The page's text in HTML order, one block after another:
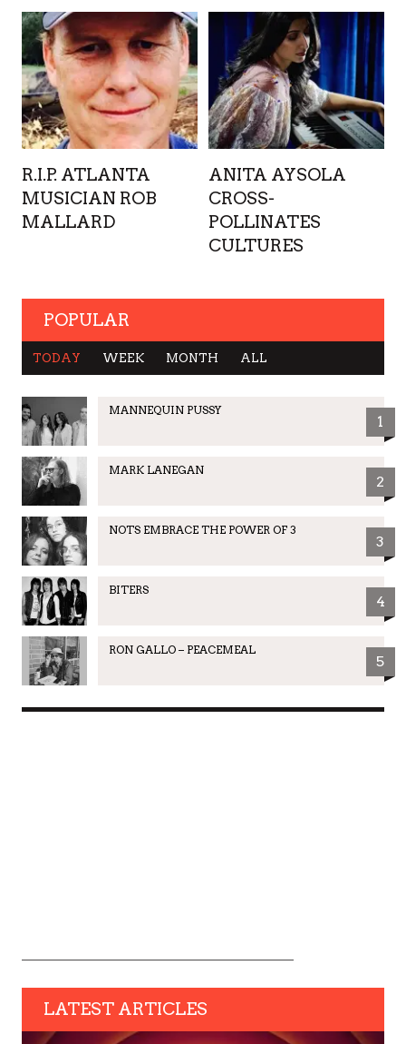
R.I.P. ATLANTA
MUSICIAN ROB
MALLARD
ANITA AYSOLA
CROSS-
POLLINATES
CULTURES
POPULAR
TODAY WEEK MONTH ALL
MANNEQUIN PUSSY
1
MARK LANEGAN
2
NOTS EMBRACE THE POWER OF 3
3
BITERS
4
RON GALLO – PEACEMEAL
5
LATEST ARTICLES